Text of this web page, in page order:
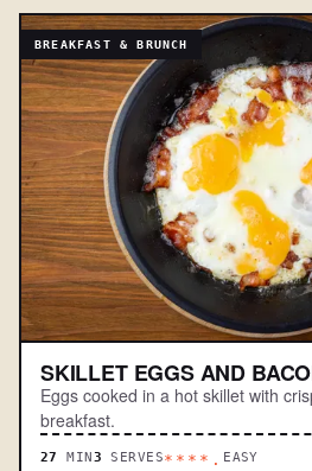
BREAKFAST & BRUNCH
SKILLET EGGS AND
Eggs cooked in a hot skillet with
breakfast.
27 MIN 3 SERVES****. EASY